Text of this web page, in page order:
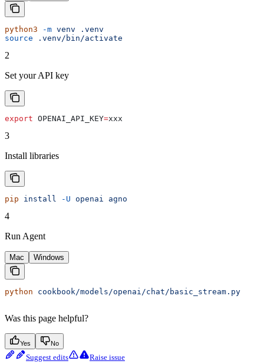
python3 -m venv .venv
source .venv/bin/activate
2
Set your API key
export OPENAI_API_KEY=xxx
3
Install libraries
pip install -U openai agno
4
Run Agent
Mac Windows
python cookbook/models/openai/chat/basic_stream.py
Was this page helpful?
Yes No
Suggest edits Raise issue